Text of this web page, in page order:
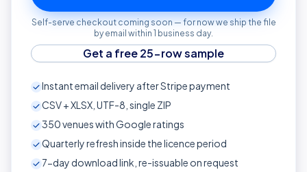
Self-serve checkout coming soon — for now we ship the file
by email within 1 business day.
Get a free 25-row sample
Instant email delivery after Stripe payment
CSV + XLSX, UTF-8, single ZIP
350venues with Google ratings
Quarterly refresh inside the licence period
7-day download link, re-issuable on request